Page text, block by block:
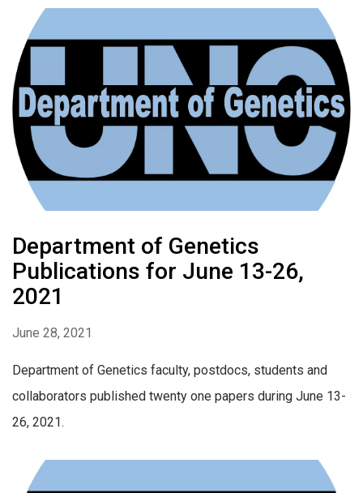
Department of Genetics
Publications for June 13-26,
2021
June 28, 2021
Department of Genetics faculty, postdocs, students and
collaborators published twenty one papers during June 13-
26, 2021.